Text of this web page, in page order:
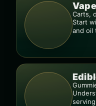
Carts,
Start
and oil